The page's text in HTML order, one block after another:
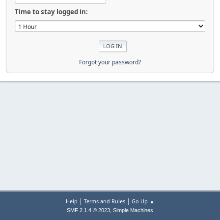
Time to stay logged in:
Forgot your password?
Help | Terms and Rules| Go Up ▲
SMF 2.1.4 © 2023, Simple Machines